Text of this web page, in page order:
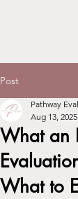
Post
What an
What to
Pathway
Aug 13, 2025